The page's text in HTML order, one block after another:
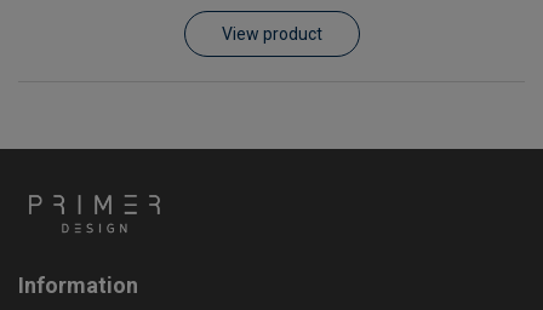
View product
Information